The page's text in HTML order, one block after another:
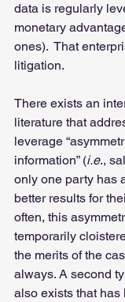
data is regularly
monetary
ones).  That
litigation.
There exists an
literature that
leverage
information” (i.e.,
only one party has
better results for
often, this
temporarily
the merits of the
always. A second
also exists that has